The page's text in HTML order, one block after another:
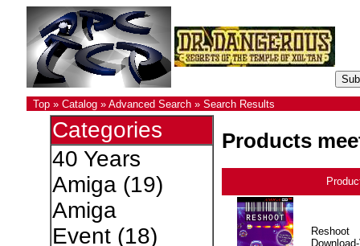
Top» Catalog» Advanced Search» Search Results
Categories
40 Years
Amiga(19)
Amiga
Event(18)
Products
Reshoot